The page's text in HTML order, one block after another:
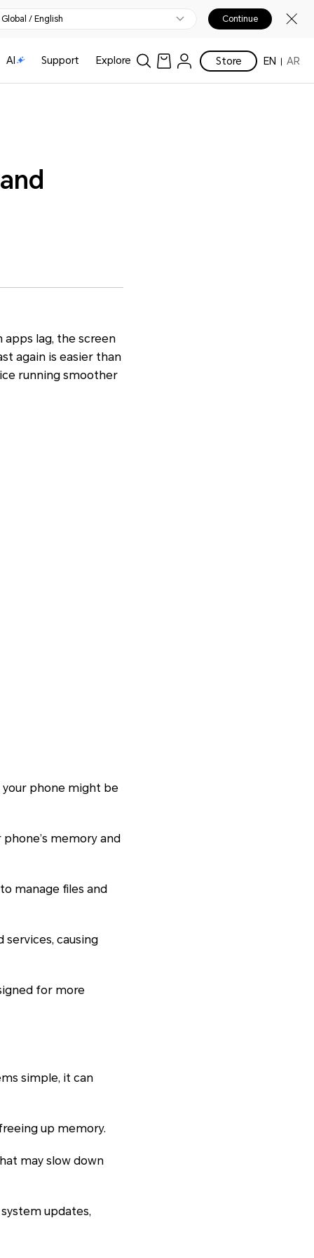
Global / English Continue
AI Support Explore Store EN AR
apps lag, the screen
again is easier than
running smoother
your phone might be
memory and
manage files and
causing
for more
simple, it can
up memory.
may slow down
updates,